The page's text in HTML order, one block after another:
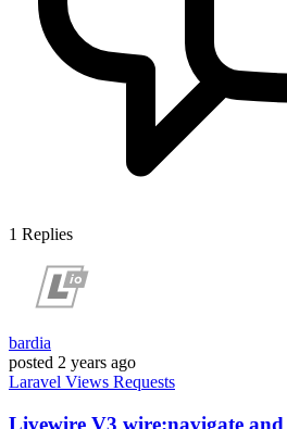
1 Replies
bardia
posted 2 years ago
Laravel Views Requests
Livewire V3 wire:navigate and